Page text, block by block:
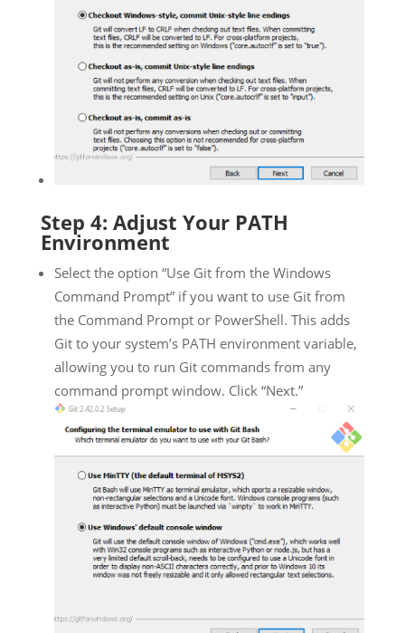
Step 4: Adjust Your PATH
Environment
Select the option “Use Git from the Windows
Command Prompt” if you want to use Git from
the Command Prompt or PowerShell. This adds
Git to your system’s PATH environment variable,
allowing you to run Git commands from any
command prompt window. Click “Next.”